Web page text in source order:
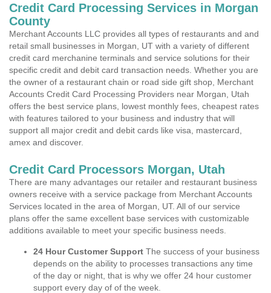
Credit Card Processing Services in Morgan
County
Merchant Accounts LLC provides all types of restaurants and and
retail small businesses in Morgan, UT with a variety of different
credit card merchanine terminals and service solutions for their
specific credit and debit card transaction needs. Whether you are
the owner of a restaurant chain or road side gift shop, Merchant
Accounts Credit Card Processing Providers near Morgan, Utah
offers the best service plans, lowest monthly fees, cheapest rates
with features tailored to your business and industry that will
support all major credit and debit cards like visa, mastercard,
amex and discover.
Credit Card Processors Morgan, Utah
There are many advantages our retailer and restaurant business
owners receive with a service package from Merchant Accounts
Services located in the area of Morgan, UT. All of our service
plans offer the same excellent base services with customizable
additions available to meet your specific business needs.
24 Hour Customer Support The success of your business
depends on the ability to processes transactions any time
of the day or night, that is why we offer 24 hour customer
support every day of of the week.